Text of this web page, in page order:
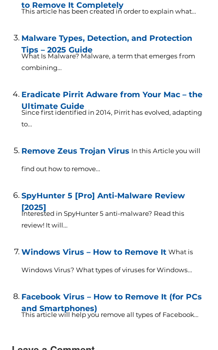
to Remove It Completely
This article has been created in order to explain what...
Malware Types, Detection, and Protection
Tips – 2025 Guide
What Is Malware? Malware, a term that emerges from
combining...
Eradicate Pirrit Adware from Your Mac – the
Ultimate Guide
Since first identified in 2014, Pirrit has evolved, adapting
to...
Remove Zeus Trojan Virus In this Article you will
find out how to remove...
SpyHunter 5 [Pro] Anti-Malware Review
[2025]
Interested in SpyHunter 5 anti-malware? Read this
review! It will...
Windows Virus – How to Remove It What is
Windows Virus? What types of viruses for Windows...
Facebook Virus – How to Remove It (for PCs
and Smartphones)
This article will help you remove all types of Facebook...